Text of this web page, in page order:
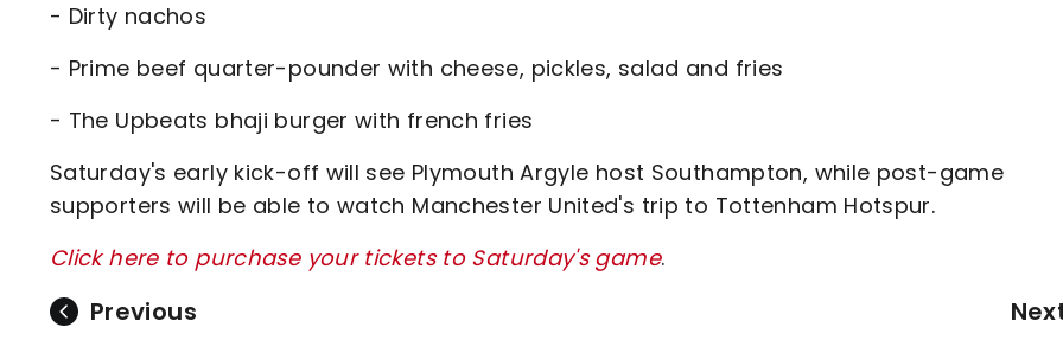
- Dirty nachos
- Prime beef quarter-pounder with cheese, pickles, salad and fries
- The Upbeats bhaji burger with french fries
Saturday's early kick-off will see Plymouth Argyle host Southampton, while post-game
supporters will be able to watch Manchester United's trip to Tottenham Hotspur.
Click here to purchase your tickets to Saturday's game.
Previous